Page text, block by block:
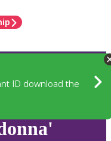
ID download the